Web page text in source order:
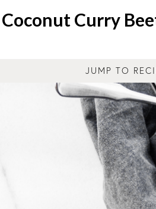
Coconut Curry
JUMP TO